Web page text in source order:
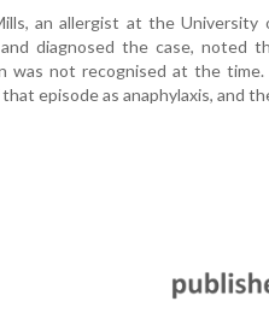
an allergist at the
and diagnosed the case,
was not recognised at the
episode as anaphylaxis, and